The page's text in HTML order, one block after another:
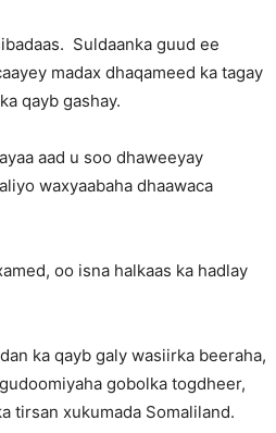
Suldaanka guud ee
madax dhaqameed ka tagay
qayb gashay.
aad u soo dhaweeyay
waxyaabaha dhaawaca
oo isna halkaas ka hadlay
ka qayb galy wasiirka beeraha,
gobolka togdheer,
tirsan xukumada Somaliland.